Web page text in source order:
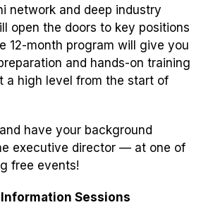
network and deep industry
open the doors to key positions
12-month program will give you
and hands-on training
a high level from the start of
have your background
executive director — at one of
free events!
Information Sessions